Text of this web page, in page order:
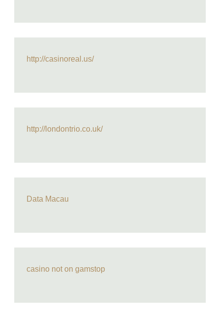
http://casinoreal.us/
http://londontrio.co.uk/
Data Macau
casino not on gamstop